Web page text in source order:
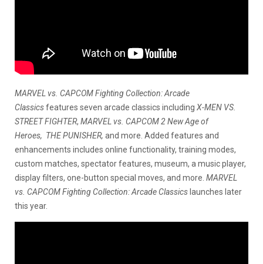
MARVEL vs. CAPCOM Fighting Collection: Arcade
Classicsfeatures seven arcade classics including X-MEN VS.
STREET FIGHTER, MARVEL vs. CAPCOM 2 New Age of
Heroes, THE PUNISHER, and more. Added features and
enhancements includes online functionality, training modes,
custom matches, spectator features, museum, a music player,
display filters, one-button special moves, and more. MARVEL
vs. CAPCOM Fighting Collection: Arcade Classics launches later
this year.